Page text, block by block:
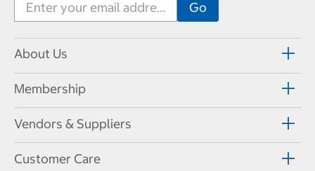
About Us
Membership
Vendors & Suppliers
Customer Care